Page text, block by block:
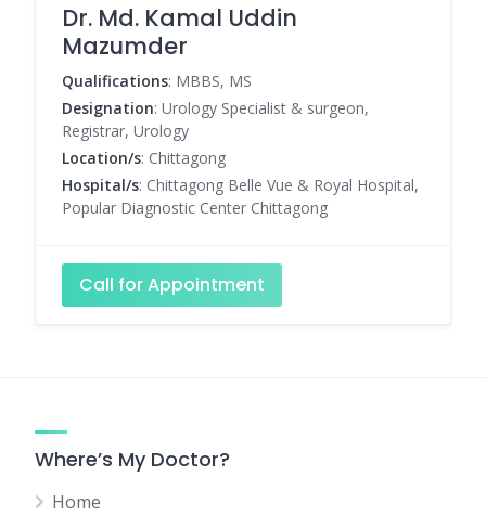
Dr. Md. Kamal Uddin
Mazumder
Qualifications: MBBS, MS
Designation: Urology Specialist & surgeon,
Registrar, Urology
Location/s: Chittagong
Hospital/s: Chittagong Belle Vue & Royal Hospital,
Popular Diagnostic Center Chittagong
Call for Appointment
Where’s My Doctor?
Home